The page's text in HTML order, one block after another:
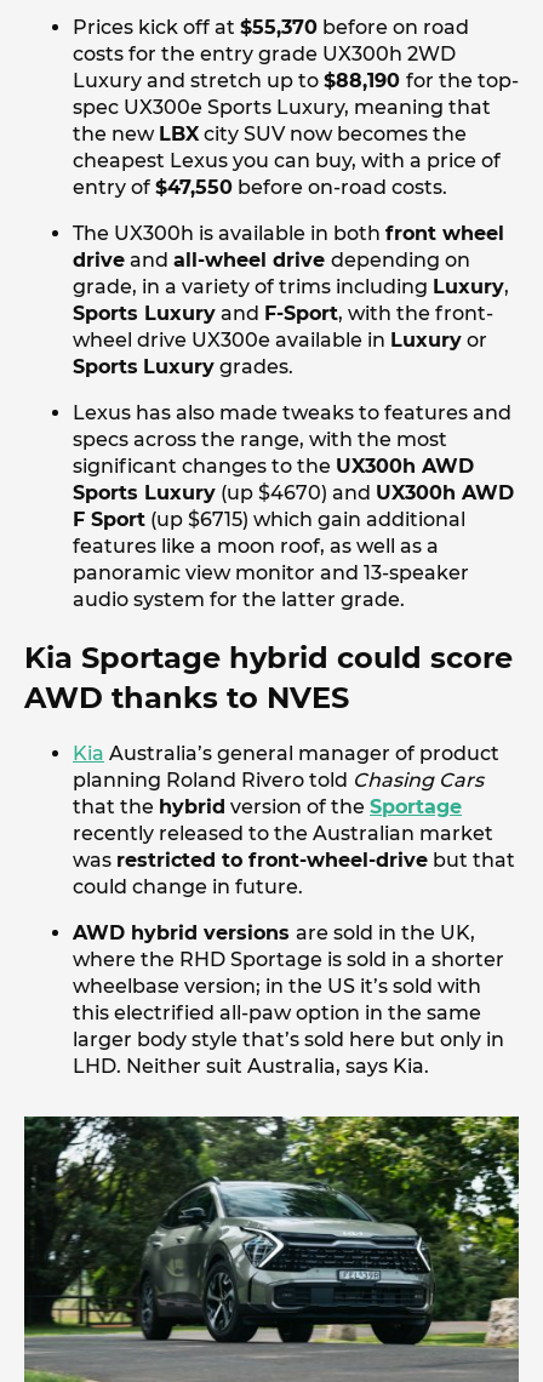
Prices kick off at $55,370 before on road
costs for the entry grade UX300h 2WD
Luxury and stretch up to $88,190 for the top-
spec UX300e Sports Luxury, meaning that
the new LBX city SUV now becomes the
cheapest Lexus you can buy, with a price of
entry of $47,550 before on-road costs.
The UX300h is available in both front wheel
drive and all-wheel drive depending on
grade, in a variety of trims including Luxury,
Sports Luxury and F-Sport, with the front-
wheel drive UX300e available in Luxury or
Sports Luxury grades.
Lexus has also made tweaks to features and
specs across the range, with the most
significant changes to the UX300h AWD
Sports Luxury (up $4670) and UX300h AWD
F Sport (up $6715) which gain additional
features like a moon roof, as well as a
panoramic view monitor and 13-speaker
audio system for the latter grade.
Kia Sportage hybrid could score
AWD thanks to NVES
Kia Australia’s general manager of product
planning Roland Rivero told Chasing Cars
that the hybrid version of the Sportage
recently released to the Australian market
was restricted to front-wheel-drive but that
could change in future.
AWD hybrid versions are sold in the UK,
where the RHD Sportage is sold in a shorter
wheelbase version; in the US it’s sold with
this electrified all-paw option in the same
larger body style that’s sold here but only in
LHD. Neither suit Australia, says Kia.